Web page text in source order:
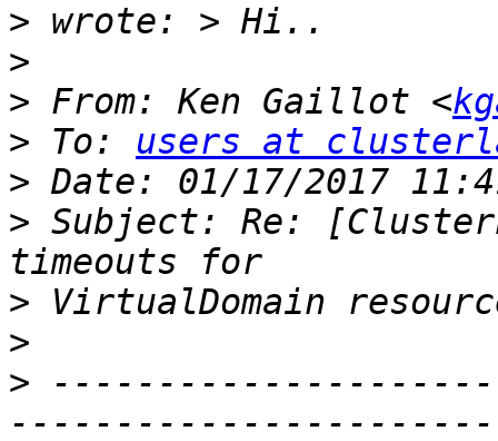
>
>
> From: Ken Gaillot <
> To: users at
>
> Subject: Re:
>
>
>